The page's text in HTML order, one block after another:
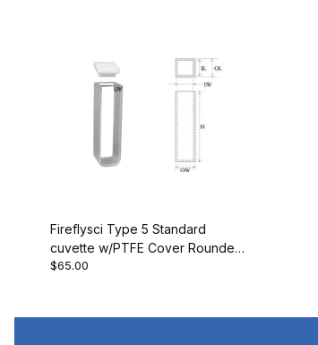
Fireflysci Type 5 Standard
cuvette w/PTFE Cover Rounded
Corners 5G10
$65.00